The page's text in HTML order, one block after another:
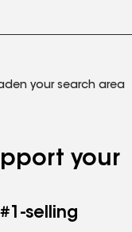
your search area
your
selling